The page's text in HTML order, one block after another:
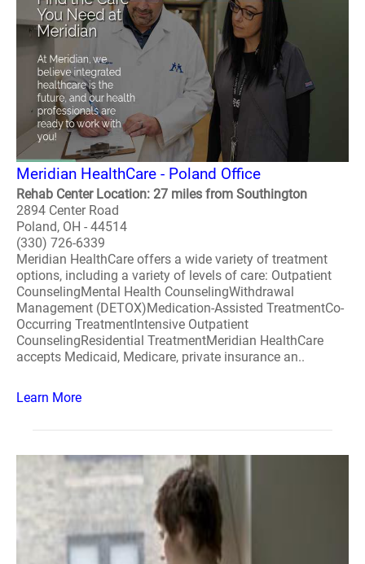
Meridian HealthCare - Poland Office
Rehab Center Location: 27 miles from Southington
2894 Center Road
Poland, OH - 44514
(330) 726-6339
Meridian HealthCare offers a wide variety of treatment
options, including a variety of levels of care: Outpatient
CounselingMental Health CounselingWithdrawal
Management (DETOX)Medication-Assisted TreatmentCo-
Occurring TreatmentIntensive Outpatient
CounselingResidential TreatmentMeridian HealthCare
accepts Medicaid, Medicare, private insurance an..
Learn More